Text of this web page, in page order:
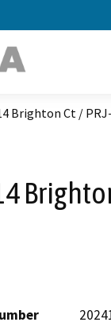
Brighton Ct /